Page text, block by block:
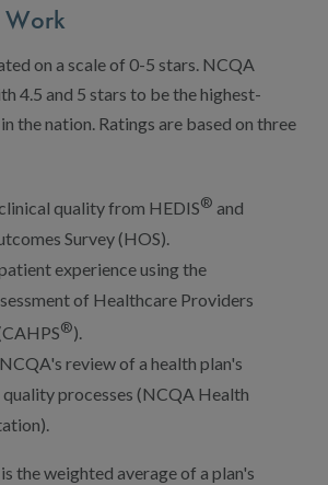
Work
on a scale of 0-5 stars. NCQA
4.5 and 5 stars to be the highest-
the nation. Ratings are based on three
quality from HEDIS® and
Survey (HOS).
experience using the
of Healthcare Providers
®).
review of a health plan's
processes (NCQA Health
the weighted average of a plan's